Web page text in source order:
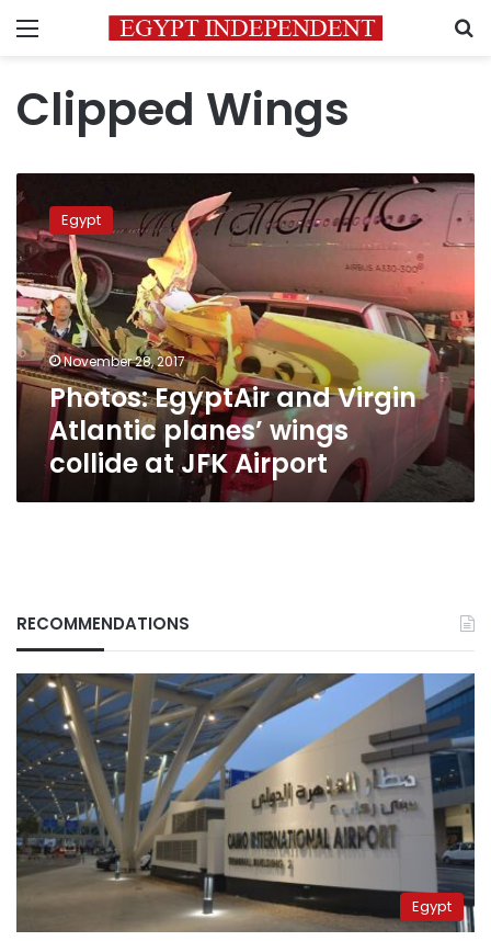
Menu
Clipped Wings
EgyptAir
and
Virgin
Atlantic
planes’
wings
collide
at
JFK
Airport
Egypt
November 28, 2017
Photos: EgyptAir and Virgin
Atlantic planes’ wings
collide at JFK Airport
RECOMMENDATIONS
Egypt